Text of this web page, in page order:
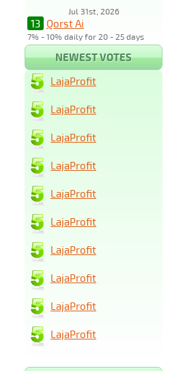
Jul 31st, 2026
13 Qorst Ai
7% - 10% daily for 20 - 25 days
NEWEST VOTES
LajaProfit
LajaProfit
LajaProfit
LajaProfit
LajaProfit
LajaProfit
LajaProfit
LajaProfit
LajaProfit
LajaProfit